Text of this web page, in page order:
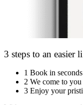
3 steps to an easier
1 Book in seconds
2 We come to you
3 Enjoy your